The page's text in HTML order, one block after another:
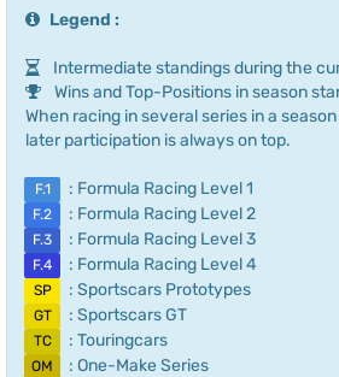
Legend :
Intermediate standings during the
Wins and Top-Positions in season
When racing in several series in a
later participation is always on top.
F.1 : Formula Racing Level 1
F.2 : Formula Racing Level 2
F.3 : Formula Racing Level 3
F.4 : Formula Racing Level 4
SP : Sportscars Prototypes
GT : Sportscars GT
TC : Touringcars
OM : One-Make Series